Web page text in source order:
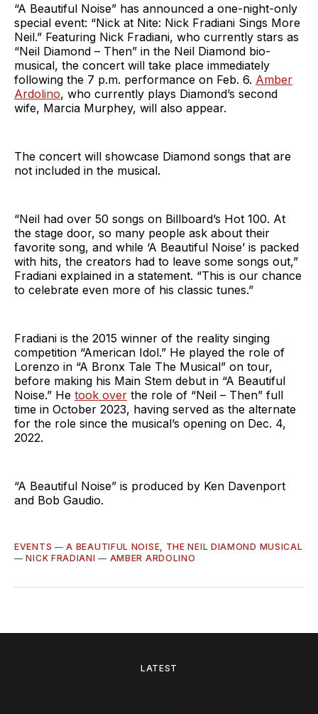
“A Beautiful Noise” has announced a one-night-only
special event: “Nick at Nite: Nick Fradiani Sings More
Neil.” Featuring Nick Fradiani, who currently stars as
“Neil Diamond – Then” in the Neil Diamond bio-
musical, the concert will take place immediately
following the 7 p.m. performance on Feb. 6. Amber
Ardolino, who currently plays Diamond’s second
wife, Marcia Murphey, will also appear.
The concert will showcase Diamond songs that are
not included in the musical.
“Neil had over 50 songs on Billboard’s Hot 100. At
the stage door, so many people ask about their
favorite song, and while ‘A Beautiful Noise’ is packed
with hits, the creators had to leave some songs out,”
Fradiani explained in a statement. “This is our chance
to celebrate even more of his classic tunes.”
Fradiani is the 2015 winner of the reality singing
competition “American Idol.” He played the role of
Lorenzo in “A Bronx Tale The Musical” on tour,
before making his Main Stem debut in “A Beautiful
Noise.” He took over the role of “Neil – Then” full
time in October 2023, having served as the alternate
for the role since the musical’s opening on Dec. 4,
2022.
“A Beautiful Noise” is produced by Ken Davenport
and Bob Gaudio.
EVENTS —A BEAUTIFUL NOISE, THE NEIL DIAMOND MUSICAL
—NICK FRADIANI — AMBER ARDOLINO
LATEST